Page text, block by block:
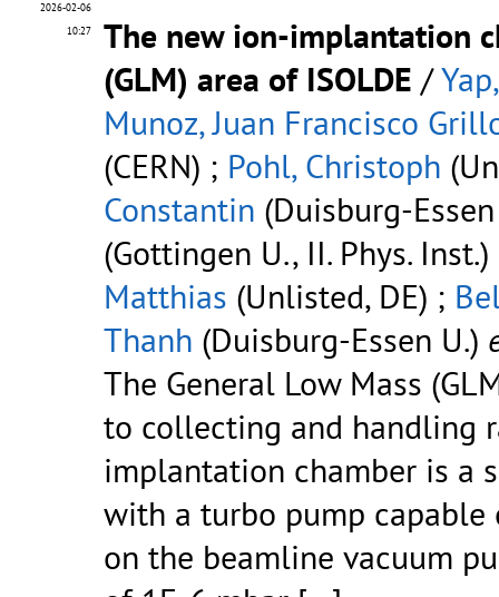
2026-02-06
10:27
The new ion-implantation
(GLM) area of ISOLDE /
Munoz, Juan Francisco
(CERN) ; Pohl, Christoph
Constantin (Duisburg-
(Gottingen U., II. Phys.
Matthias (Unlisted, DE) ;
Thanh (Duisburg-Essen U.)
The General Low Mass
to collecting and handling
implantation chamber is a
with a turbo pump
on the beamline vacuum